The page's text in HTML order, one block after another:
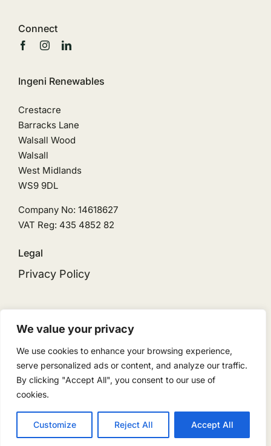
We value your privacy
We use cookies to enhance your browsing experience,
serve personalized ads or content, and analyze our traffic.
By clicking "Accept All", you consent to our use of
cookies.
Customize Reject All Accept All
Connect
Ingeni Renewables
Crestacre
Barracks Lane
Walsall Wood
Walsall
West Midlands
WS9 9DL
Company No: 14618627
VAT Reg: 435 4852 82
Legal
Privacy Policy
© 2026 • Ingeni Solar is the trading name for
Ingeni Renewables Limited • Powered by